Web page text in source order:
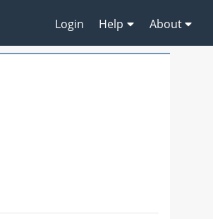
Login Help About